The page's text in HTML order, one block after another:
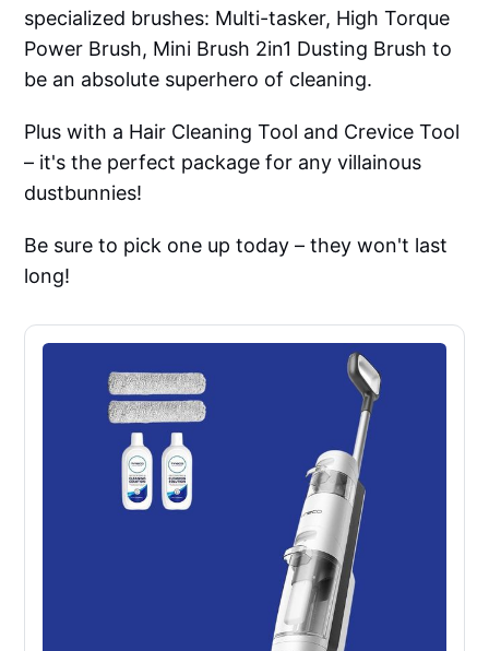
specialized brushes: Multi-tasker, High Torque
Power Brush, Mini Brush 2in1 Dusting Brush to
be an absolute superhero of cleaning.
Plus with a Hair Cleaning Tool and Crevice Tool
– it's the perfect package for any villainous
dustbunnies!
Be sure to pick one up today – they won't last
long!